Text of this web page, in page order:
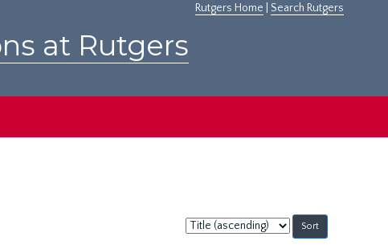
Rutgers Home Search Rutgers
at Rutgers
Sort
by: